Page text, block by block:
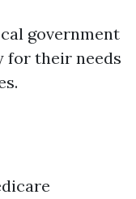
government
for their needs